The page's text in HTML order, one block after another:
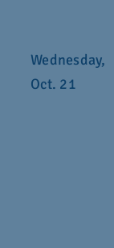
Wednesday,
Oct. 21